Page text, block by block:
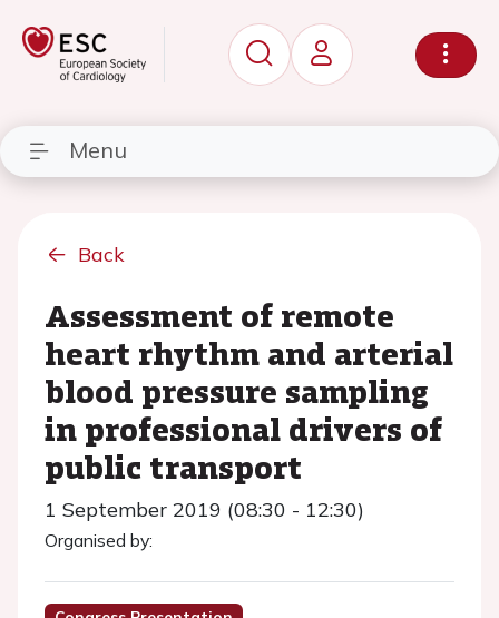
Menu
Back
Assessment of remote
heart rhythm and arterial
blood pressure sampling
in professional drivers of
public transport
1 September 2019 (08:30 - 12:30)
Organised by: